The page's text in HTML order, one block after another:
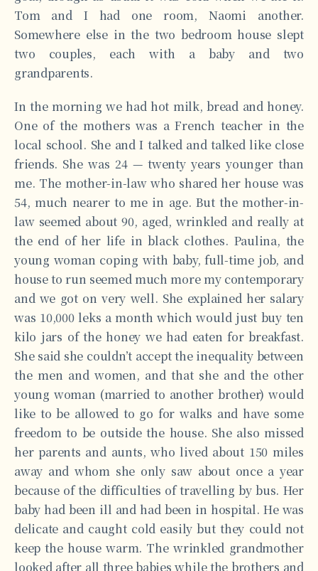
Tom and I had one room, Naomi another.
Somewhere else in the two bedroom house slept
two couples, each with a baby and two
grandparents.
In the morning we had hot milk, bread and honey.
One of the mothers was a French teacher in the
local school. She and I talked and talked like close
friends. She was 24 — twenty years younger than
me. The mother-in-law who shared her house was
54, much nearer to me in age. But the mother-in-
law seemed about 90, aged, wrinkled and really at
the end of her life in black clothes. Paulina, the
young woman coping with baby, full-time job, and
house to run seemed much more my contemporary
and we got on very well. She explained her salary
was 10,000 leks a month which would just buy ten
kilo jars of the honey we had eaten for breakfast.
She said she couldn’t accept the inequality between
the men and women, and that she and the other
young woman (married to another brother) would
like to be allowed to go for walks and have some
freedom to be outside the house. She also missed
her parents and aunts, who lived about 150 miles
away and whom she only saw about once a year
because of the difficulties of travelling by bus. Her
baby had been ill and had been in hospital. He was
delicate and caught cold easily but they could not
keep the house warm. The wrinkled grandmother
looked after all three babies while the brothers and